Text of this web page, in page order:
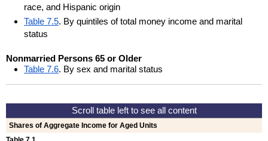
race, and Hispanic origin
Table 7.5. By quintiles of total money income and marital
status
Nonmarried Persons 65 or Older
Table 7.6. By sex and marital status
Shares of Aggregate Income for Aged Units